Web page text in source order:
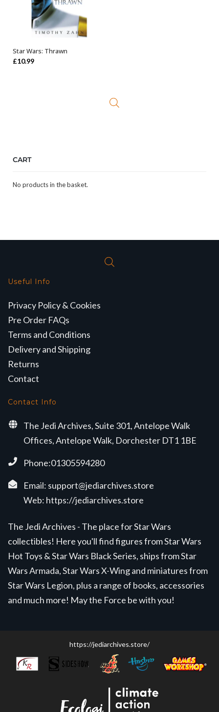
ADD TO BASKET
Star Wars: Thrawn
£10.99
CART
No products in the basket.
Useful Info
Privacy Policy & Cookies
Pre Order FAQs
Terms and Conditions
Delivery and Shipping
Returns
Contact
Contact Info
The Jedi Archives, Suite 301, Antelope Walk
Offices, Antelope Walk, Dorchester DT1 1BE
Phone:01305594280
Email: support@jediarchives.store
Web: https://jediarchives.store
The Jedi Archives - The place for Star Wars
collectibles! Here you'll find figures from Star Wars
Hot Toys & Star Wars Black Series, ships from Star
Wars Armada, Star Wars X-Wing and miniatures from
Star Wars Legion, plus a range of books, accessories
and much more! May the Force be with you!
https://jediarchives.store/